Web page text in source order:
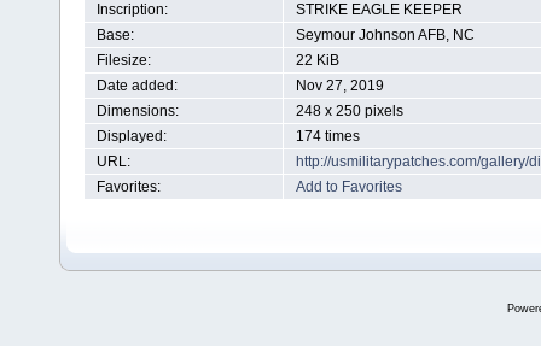
Inscription:
STRIKE EAGLE KEEPER
Base:
Seymour Johnson AFB, NC
Filesize:
22 KiB
Date added:
Nov 27, 2019
Dimensions:
248 x 250 pixels
Displayed:
174 times
URL:
http://usmilitarypatches.com/gallery/
Favorites:
Add to Favorites